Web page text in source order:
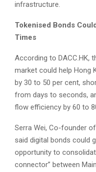
infrastructure.
Tokenised Bonds
Times
According to DACC.HK,
market could help Hong
by 30 to 50 per cent,
from days to seconds,
flow efficiency by 60 to
Serra Wei, Co-founder
said digital bonds could
opportunity to
connector” between